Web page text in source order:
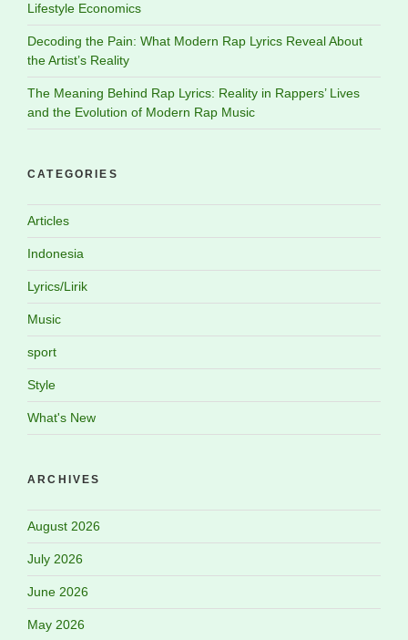
Lifestyle Economics
Decoding the Pain: What Modern Rap Lyrics Reveal About
the Artist’s Reality
The Meaning Behind Rap Lyrics: Reality in Rappers’ Lives
and the Evolution of Modern Rap Music
CATEGORIES
Articles
Indonesia
Lyrics/Lirik
Music
sport
Style
What's New
ARCHIVES
August 2026
July 2026
June 2026
May 2026